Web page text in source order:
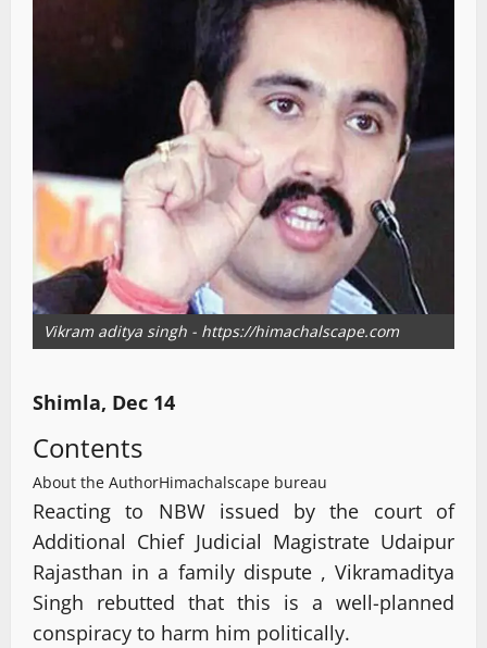
Vikram aditya singh - https://himachalscape.com
Shimla, Dec 14
Contents
About the AuthorHimachalscape bureau
Reacting to NBW issued by the court of
Additional Chief Judicial Magistrate Udaipur
Rajasthan in a family dispute , Vikramaditya
Singh rebutted that this is a well-planned
conspiracy to harm him politically.